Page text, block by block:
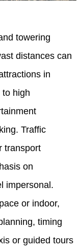
towering
distances can
in
high
Traffic
transport
on
impersonal.
or indoor,
timing
or guided tours